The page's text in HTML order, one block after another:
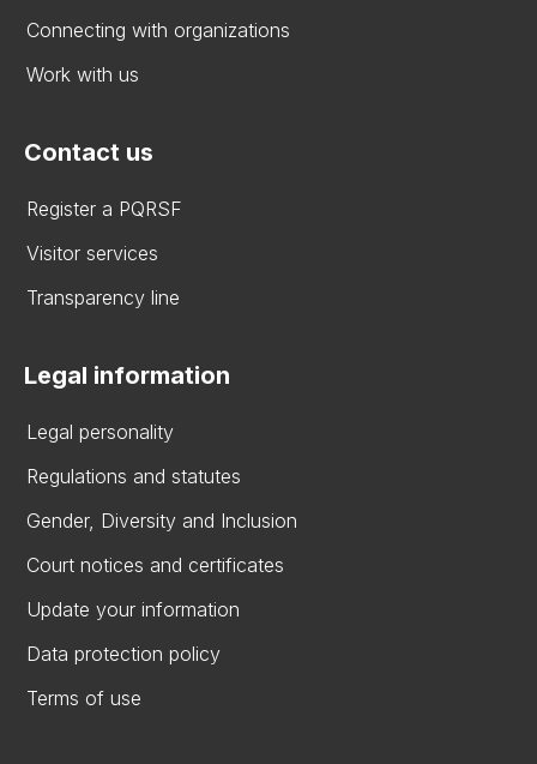
Connecting with organizations
Work with us
Contact us
Register a PQRSF
Visitor services
Transparency line
Legal information
Legal personality
Regulations and statutes
Gender, Diversity and Inclusion
Court notices and certificates
Update your information
Data protection policy
Terms of use